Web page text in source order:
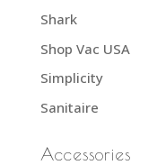
Shark
Shop Vac USA
Simplicity
Sanitaire
Accessories